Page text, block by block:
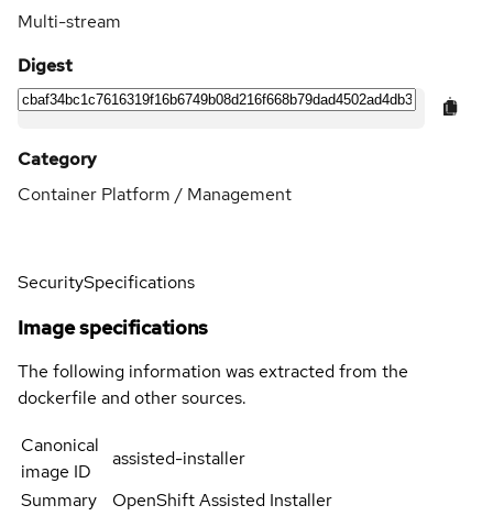
Multi-stream
Digest
Category
Container Platform / Management
SecuritySpecifications
Image specifications
The following information was extracted from the
dockerfile and other sources.
Canonical
image ID
assisted-installer
Summary
OpenShift Assisted Installer